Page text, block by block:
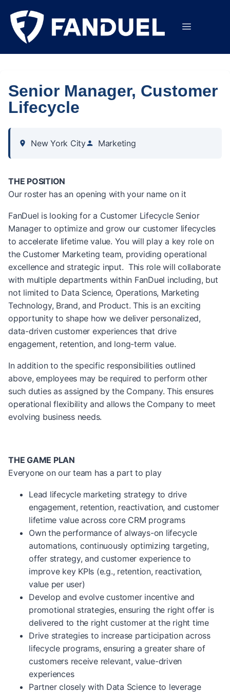
Senior Manager, Customer
Lifecycle
New York City Marketing
THE POSITION
Our roster has an opening with your name on it
FanDuel is looking for a Customer Lifecycle Senior
Manager to optimize and grow our customer lifecycles
to accelerate lifetime value. You will play a key role on
the Customer Marketing team, providing operational
excellence and strategic input. This role will collaborate
with multiple departments within FanDuel including, but
not limited to Data Science, Operations, Marketing
Technology, Brand, and Product. This is an exciting
opportunity to shape how we deliver personalized,
data-driven customer experiences that drive
engagement, retention, and long-term value.
In addition to the specific responsibilities outlined
above, employees may be required to perform other
such duties as assigned by the Company. This ensures
operational flexibility and allows the Company to meet
evolving business needs.
THE GAME PLAN
Everyone on our team has a part to play
Lead lifecycle marketing strategy to drive
engagement, retention, reactivation, and customer
lifetime value across core CRM programs
Own the performance of always-on lifecycle
automations, continuously optimizing targeting,
offer strategy, and customer experience to
improve key KPIs (e.g., retention, reactivation,
value per user)
Develop and evolve customer incentive and
promotional strategies, ensuring the right offer is
delivered to the right customer at the right time
Drive strategies to increase participation across
lifecycle programs, ensuring a greater share of
customers receive relevant, value-driven
experiences
Partner closely with Data Science to leverage